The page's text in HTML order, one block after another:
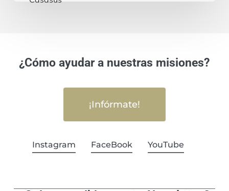
¿Cómo ayudar a nuestras misiones?
¡Infórmate!
Instagram FaceBook YouTube